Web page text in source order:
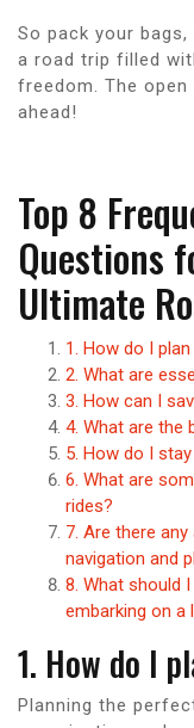
So pack your
a road trip filled
freedom. The
ahead!
Top 8
Questions
Ultimate
1. How do I
2. What are
3. How can I
4. What are the
5. How do I
6. What are
rides?
7. Are there
navigation and
8. What should
embarking on a
1. How do I
Planning the